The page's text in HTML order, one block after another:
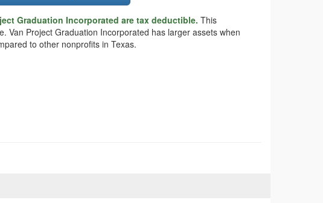
Graduation Incorporated are tax deductible. This
Van Project Graduation Incorporated has larger assets when
to other nonprofits in Texas.